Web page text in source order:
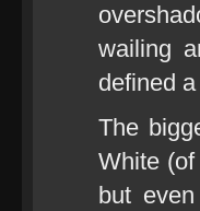
wailing
defined
The
White
but